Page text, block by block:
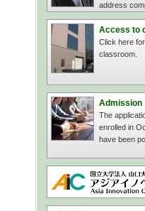
address
Access to
Click here
classroom.
Admission
The
enrolled in
have been